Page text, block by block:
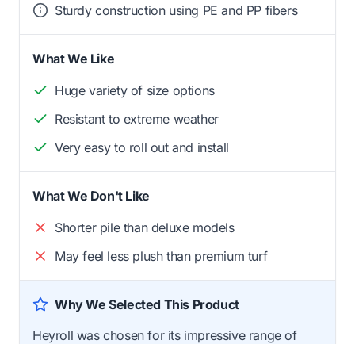
Sturdy construction using PE and PP fibers
What We Like
Huge variety of size options
Resistant to extreme weather
Very easy to roll out and install
What We Don't Like
Shorter pile than deluxe models
May feel less plush than premium turf
Why We Selected This Product
Heyroll was chosen for its impressive range of